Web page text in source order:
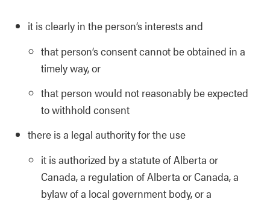
it is clearly in the person’s interests and
that person’s consent cannot be obtained in a
timely way, or
that person would not reasonably be expected
to withhold consent
there is a legal authority for the use
it is authorized by a statute of Alberta or
Canada, a regulation of Alberta or Canada, a
bylaw of a local government body, or a